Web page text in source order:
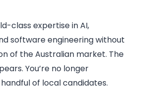
class expertise in AI,
software engineering without
of the Australian market. The
You’re no longer
of local candidates.